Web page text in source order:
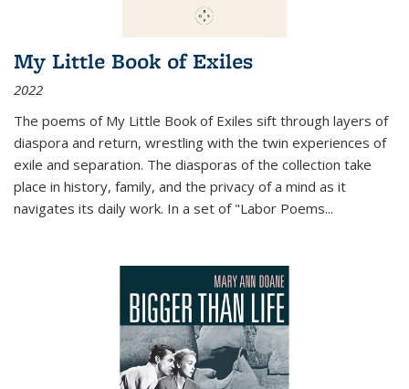
My Little Book of Exiles
2022
The poems of My Little Book of Exiles sift through layers of
diaspora and return, wrestling with the twin experiences of
exile and separation. The diasporas of the collection take
place in history, family, and the privacy of a mind as it
navigates its daily work. In a set of "Labor Poems...